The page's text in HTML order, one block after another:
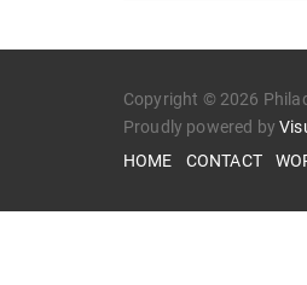
Copyright © 2026
Proudly powered by
HOME
CONTACT